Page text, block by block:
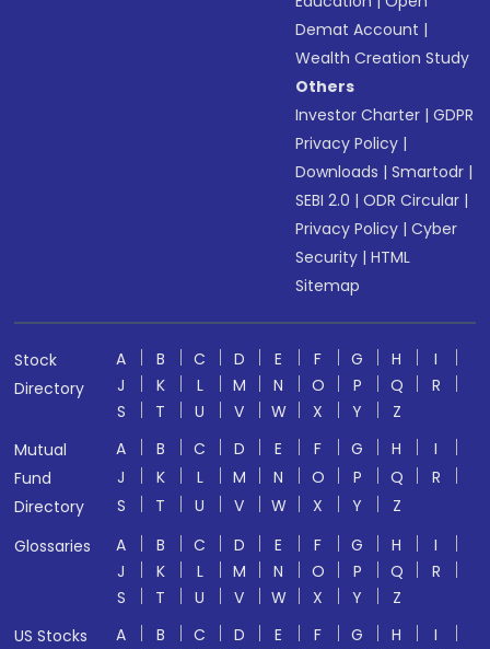
Demat Account |
Wealth Creation Study
Others
Investor Charter |GDPR
Privacy Policy |
Downloads |Smartodr |
SEBI 2.0 |ODR Circular |
Privacy Policy |Cyber
Security |HTML
Sitemap
Stock
Directory
A B C D E F G H
I
J
K L M N O P Q
R
S
T U V W X Y
Z
Mutual
Fund
Directory
A B C D E F G H
I
J
K L M N O P Q
R
S
T U V W X Y
Z
Glossaries
A B C D E F G H
I
J
K L M N O P Q
R
S
T U V W X Y
Z
US Stocks
A B C D E F G H
I